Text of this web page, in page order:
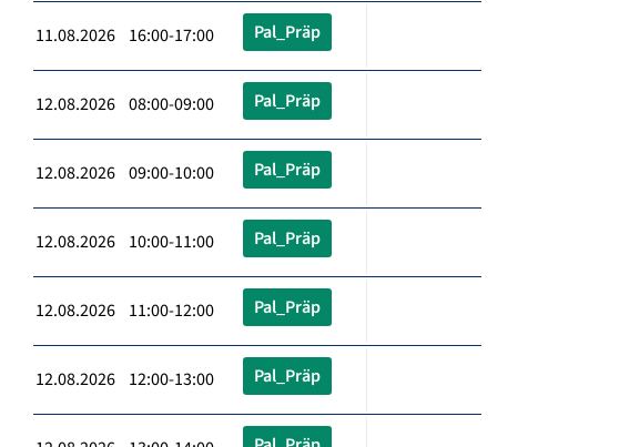
11.08.2026 16:00-17:00 Pal_Präp
12.08.2026 08:00-09:00 Pal_Präp
12.08.2026 09:00-10:00 Pal_Präp
12.08.2026 10:00-11:00 Pal_Präp
12.08.2026 11:00-12:00 Pal_Präp
12.08.2026 12:00-13:00 Pal_Präp